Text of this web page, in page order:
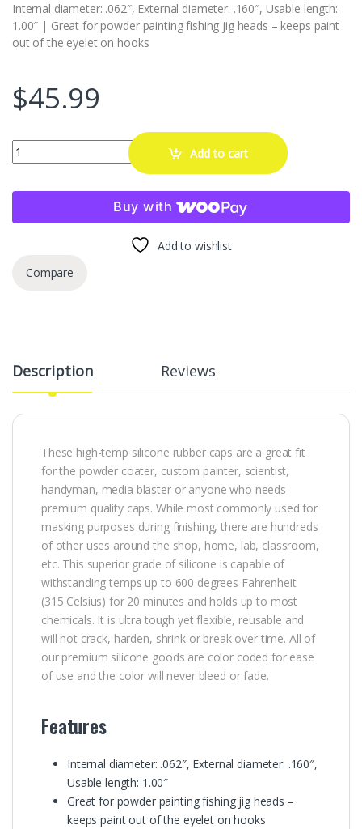
Internal diameter: .062″, External diameter: .160″, Usable length:
1.00″ | Great for powder painting fishing jig heads – keeps paint
out of the eyelet on hooks
$45.99
High Temp Masking Supply Silicone Rubber Caps for Parts Up to
Add to cart
Buy with
Add to wishlist
Compare
Description Reviews
These high-temp silicone rubber caps are a great fit
for the powder coater, custom painter, scientist,
handyman, media blaster or anyone who needs
premium quality caps. While most commonly used for
masking purposes during finishing, there are hundreds
of other uses around the shop, home, lab, classroom,
etc. This superior grade of silicone is capable of
withstanding temps up to 600 degrees Fahrenheit
(315 Celsius) for 20 minutes and holds up to most
chemicals. It is ultra tough yet flexible, reusable and
will not crack, harden, shrink or break over time. All of
our premium silicone goods are color coded for ease
of use and the color will never bleed or fade.
Features
Internal diameter: .062″, External diameter: .160″,
Usable length: 1.00″
Great for powder painting fishing jig heads –
keeps paint out of the eyelet on hooks